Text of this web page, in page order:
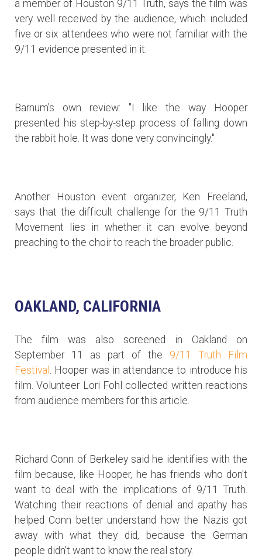
a member of Houston 9/11 Truth, says the film was
very well received by the audience, which included
five or six attendees who were not familiar with the
9/11 evidence presented in it.
Barnum's own review: "I like the way Hooper
presented his step-by-step process of falling down
the rabbit hole. It was done very convincingly."
Another Houston event organizer, Ken Freeland,
says that the difficult challenge for the 9/11 Truth
Movement lies in whether it can evolve beyond
preaching to the choir to reach the broader public.
OAKLAND, CALIFORNIA
The film was also screened in Oakland on
September 11 as part of the 9/11 Truth Film
Festival
. Hooper was in attendance to introduce his
film. Volunteer Lori Fohl collected written reactions
from audience members for this article.
Richard Conn of Berkeley said he identifies with the
film because, like Hooper, he has friends who don't
want to deal with the implications of 9/11 Truth.
Watching their reactions of denial and apathy has
helped Conn better understand how the Nazis got
away with what they did, because the German
people didn't want to know the real story.